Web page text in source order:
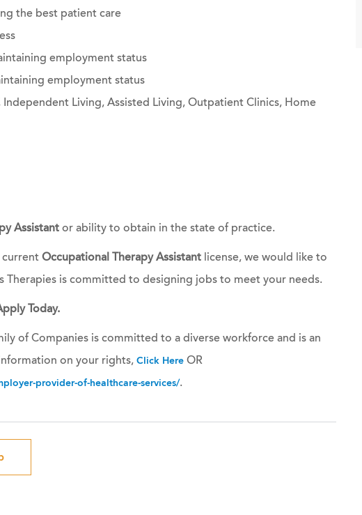
the best patient care
employment status
employment status
Living, Assisted Living, Outpatient Clinics, Home
Assistantor ability to obtain in the state of practice.
current Occupational Therapy Assistant license, we would like to
Therapies is committed to designing jobs to meet your needs.
Today.
of Companies is committed to a diverse workforce and is an
on your rights, Click Here OR
provider-of-healthcare-services/.